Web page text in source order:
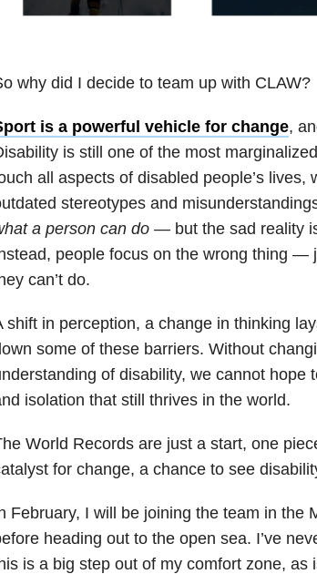
why did I decide to team up with CLAW?
is a powerful vehicle for change,
is still one of the most
all aspects of disabled people’s lives,
stereotypes and
a person can do— but the sad reality
people focus on the wrong thing —
can’t do.
shift in perception, a change in thinking
some of these barriers. Without
of disability, we cannot hope
isolation that still thrives in the world.
World Records are just a start, one
for change, a chance to see
February, I will be joining the team in the
heading out to the open sea. I’ve
is a big step out of my comfort zone, as